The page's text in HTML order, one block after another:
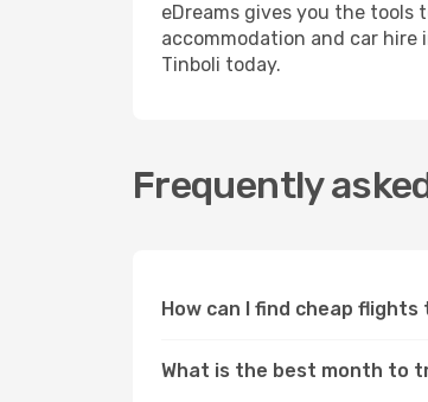
eDreams gives you the
accommodation and car
Tinboli today.
Frequently
How can I find cheap
What is the best month to